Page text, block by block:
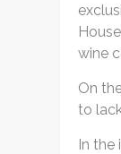
wine
On
to
In the